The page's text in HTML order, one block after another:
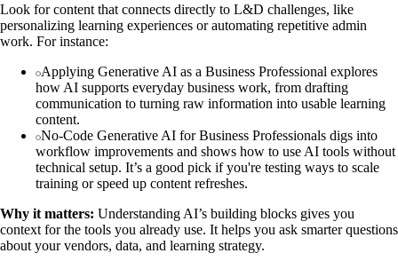
Look for content that connects directly to L&D challenges, like
personalizing learning experiences or automating repetitive admin
work. For instance:
Applying Generative AI as a Business Professional explores
how AI supports everyday business work, from drafting
communication to turning raw information into usable learning
content.
No-Code Generative AI for Business Professionals digs into
workflow improvements and shows how to use AI tools without
technical setup. It’s a good pick if you're testing ways to scale
training or speed up content refreshes.
Why it matters: Understanding AI’s building blocks gives you
context for the tools you already use. It helps you ask smarter questions
about your vendors, data, and learning strategy.